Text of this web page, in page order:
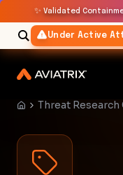
✨ Validated
Under Active
Threat Research